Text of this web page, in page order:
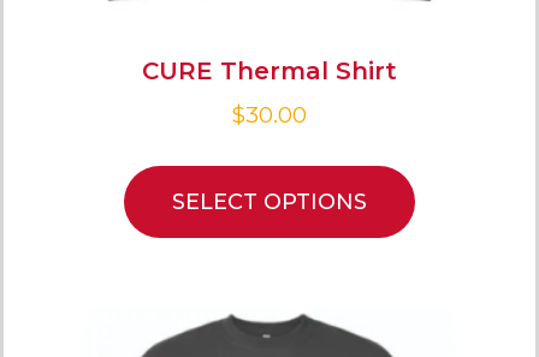
CURE Thermal Shirt
$30.00
SELECT OPTIONS